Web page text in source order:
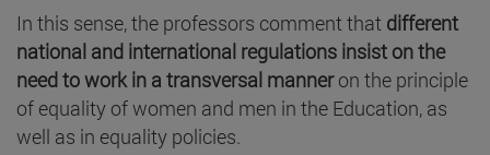
In this sense, the professors comment that different
national and international regulations insist on the
need to work in a transversal manneron the principle
of equality of women and men in the Education, as
well as in equality policies.